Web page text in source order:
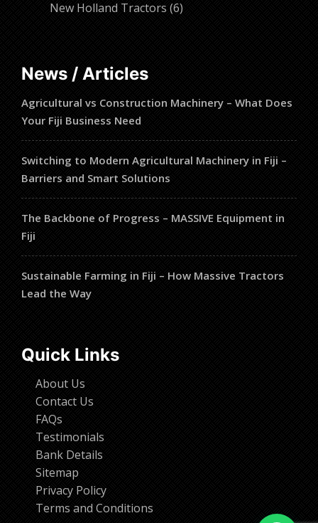
New Holland Tractors 66
News / Articles
Agricultural vs Construction Machinery – What Does
Your Fiji Business Need
Switching to Modern Agricultural Machinery in Fiji –
Barriers and Smart Solutions
The Backbone of Progress – MASSIVE Equipment in
Fiji
Sustainable Farming in Fiji – How Massive Tractors
Lead the Way
Quick Links
About Us
Contact Us
FAQs
Testimonials
Bank Details
Sitemap
Privacy Policy
Terms and Conditions